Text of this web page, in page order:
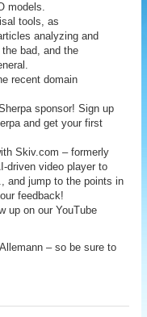
models.
tools, as
analyzing and
bad, and the
recent domain
sponsor! Sign up
and get your first
Skiv.com – formerly
driven video player to
and jump to the points in
feedback!
up on our YouTube
– so be sure to